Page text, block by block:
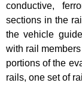
conductive,
sections in the
the vehicle
with rail
portions of the
rails, one set of